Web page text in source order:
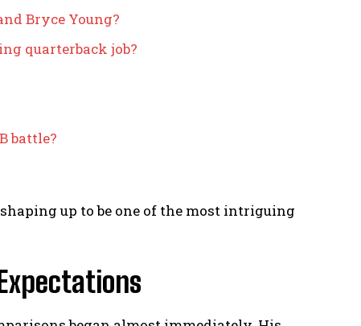
Bryce Young?
quarterback job?
battle?
up to be one of the most intriguing